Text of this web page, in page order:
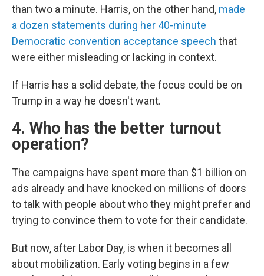
than two a minute. Harris, on the other hand, made
a dozen statements during her 40-minute
Democratic convention acceptance speech that
were either misleading or lacking in context.
If Harris has a solid debate, the focus could be on
Trump in a way he doesn't want.
4. Who has the better turnout
operation?
The campaigns have spent more than $1 billion on
ads already and have knocked on millions of doors
to talk with people about who they might prefer and
trying to convince them to vote for their candidate.
But now, after Labor Day, is when it becomes all
about mobilization. Early voting begins in a few